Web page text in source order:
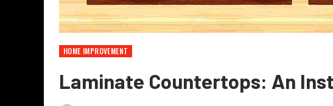
HOME IMPROVEMENT
Laminate Countertops: An